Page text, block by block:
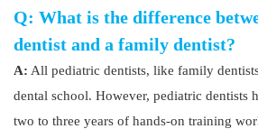
Q: What is the difference
dentist and a family dentist?
A: All pediatric dentists, like family
dental school. However, pediatric dentists
two to three years of hands-on training